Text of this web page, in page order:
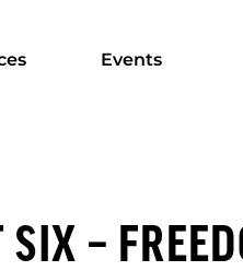
Events
–